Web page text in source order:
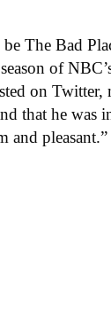
The Bad
of
on
that he was
and pleasant.”